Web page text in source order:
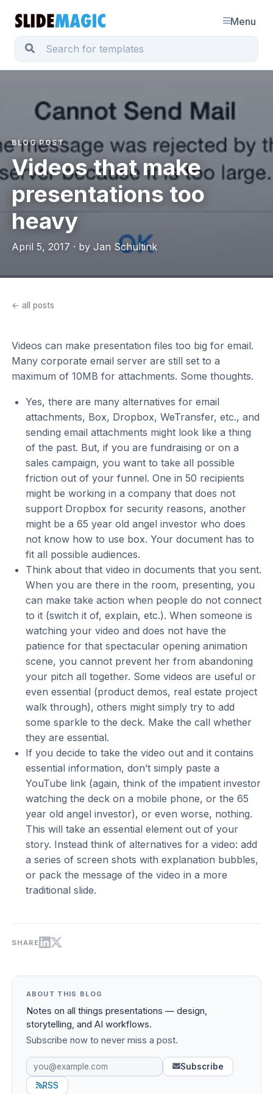
Menu
BLOG POST
Videos that make
presentations too
heavy
April 5, 2017 · by Jan Schultink
← all posts
Videos can make presentation files too big for email.
Many corporate email server are still set to a
maximum of 10MB for attachments. Some thoughts.
Yes, there are many alternatives for email
attachments, Box, Dropbox, WeTransfer, etc., and
sending email attachments might look like a thing
of the past. But, if you are fundraising or on a
sales campaign, you want to take all possible
friction out of your funnel. One in 50 recipients
might be working in a company that does not
support Dropbox for security reasons, another
might be a 65 year old angel investor who does
not know how to use box. Your document has to
fit all possible audiences.
Think about that video in documents that you sent.
When you are there in the room, presenting, you
can make take action when people do not connect
to it (switch it of, explain, etc.). When someone is
watching your video and does not have the
patience for that spectacular opening animation
scene, you cannot prevent her from abandoning
your pitch all together. Some videos are useful or
even essential (product demos, real estate project
walk through), others might simply try to add
some sparkle to the deck. Make the call whether
they are essential.
If you decide to take the video out and it contains
essential information, don’t simply paste a
YouTube link (again, think of the impatient investor
watching the deck on a mobile phone, or the 65
year old angel investor), or even worse, nothing.
This will take an essential element out of your
story. Instead think of alternatives for a video: add
a series of screen shots with explanation bubbles,
or pack the message of the video in a more
traditional slide.
SHARE
ABOUT THIS BLOG
Notes on all things presentations — design,
storytelling, and AI workflows.
Subscribe now to never miss a post.
Subscribe
RSS